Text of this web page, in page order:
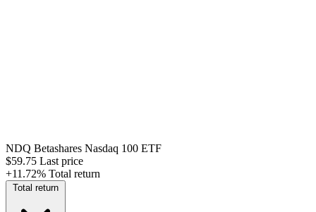
NDQ Betashares Nasdaq 100 ETF
$59.75 Last price
+11.72% Total return
Total return